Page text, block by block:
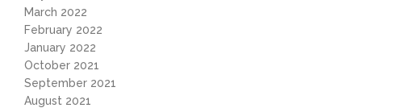
March 2022
February 2022
January 2022
October 2021
September 2021
August 2021